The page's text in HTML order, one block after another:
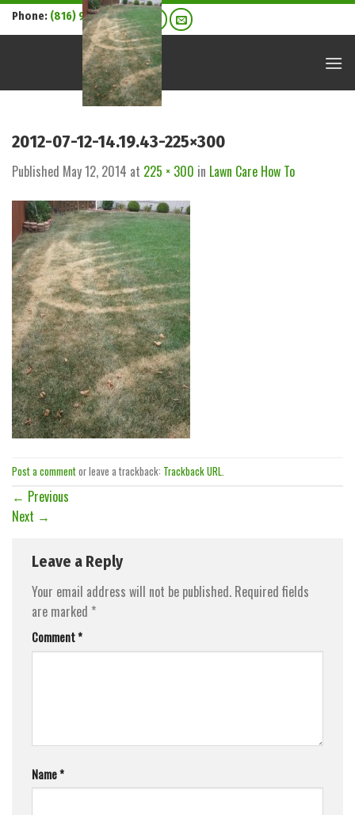
SkipPhone: (816) 916-7304
2012-07-12-14.19.43-225×300
Published May 12, 2014 at 225 × 300 in Lawn Care How To
Post a commentor leave a trackback: Trackback URL
← Previous
Next →
Leave a Reply
Your email address will not be published. Required fields
are marked *
Comment*
Name*